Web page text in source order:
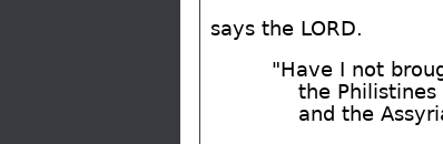
says the LORD.
"Have I not
the
and the